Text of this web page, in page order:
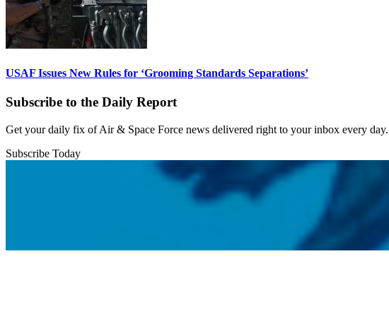
USAF Issues New Rules for ‘Grooming Standards Separations’
Subscribe to the Daily Report
Get your daily fix of Air & Space Force news delivered right to your inbox every
Subscribe Today